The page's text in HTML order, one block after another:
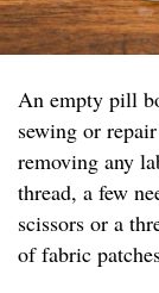
An empty pill
sewing or
removing any
thread, a few
scissors or a
of fabric